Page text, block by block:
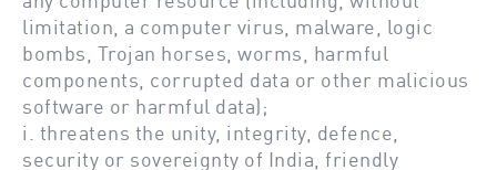
limitation, a computer virus, malware, logic
bombs, Trojan horses, worms, harmful
components, corrupted data or other malicious
software or harmful data);
i. threatens the unity, integrity, defence,
security or sovereignty of India, friendly